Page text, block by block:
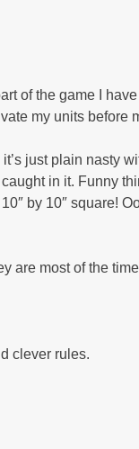
of the game I
my units before
just plain nasty
in it. Funny
by 10″ square!
are most of the
clever rules.